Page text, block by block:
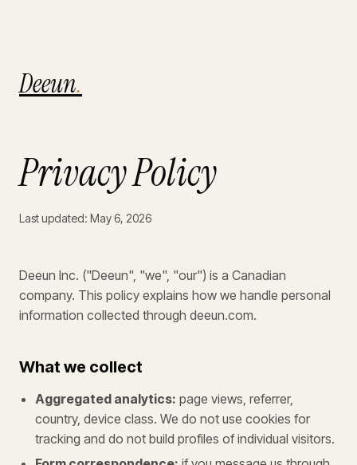
Deeun.
Privacy Policy
Last updated: May 6, 2026
Deeun Inc. ("Deeun", "we", "our") is a Canadian
company. This policy explains how we handle personal
information collected through deeun.com.
What we collect
Aggregated analytics: page views, referrer,
country, device class. We do not use cookies for
tracking and do not build profiles of individual visitors.